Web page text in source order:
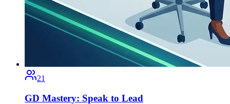
21
GD Mastery: Speak to Lead